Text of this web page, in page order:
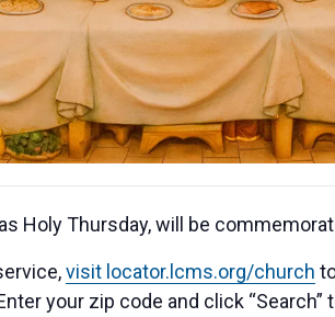
Holy Thursday, will be
visit locator.lcms.org/church
your zip code and click